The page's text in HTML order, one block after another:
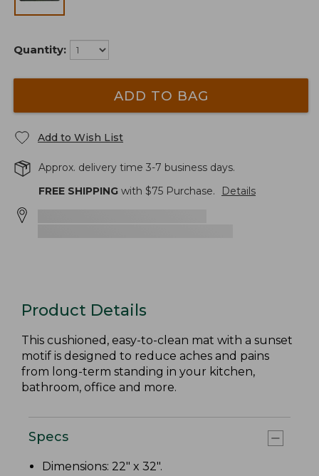
Quantity:
ADD TO BAG
Add to Wish List
Approx. delivery time 3-7 business days.
FREE SHIPPING with $75 Purchase. Details
Product Details
This cushioned, easy-to-clean mat with a sunset
motif is designed to reduce aches and pains
from long-term standing in your kitchen,
bathroom, office and more.
Specs
Dimensions: 22" x 32".